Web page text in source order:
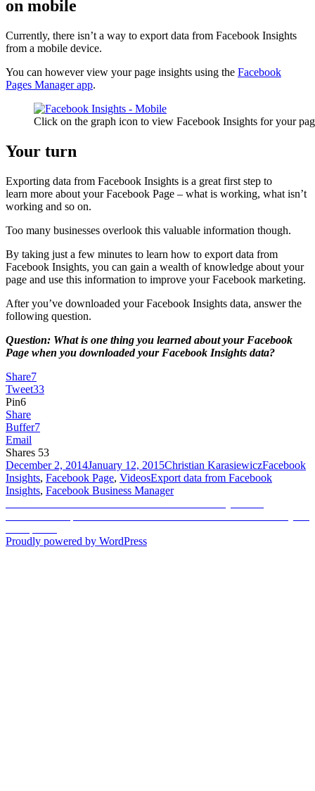
on mobile
Currently, there isn’t a way to export data from Facebook Insights
from a mobile device.
You can however view your page insights using the Facebook
Pages Manager app.
Click on the graph icon to view Facebook Insights for your
Your turn
Exporting data from Facebook Insights is a great first step to
learn more about your Facebook Page – what is working, what isn’t
working and so on.
Too many businesses overlook this valuable information though.
By taking just a few minutes to learn how to export data from
Facebook Insights, you can gain a wealth of knowledge about your
page and use this information to improve your Facebook marketing.
After you’ve downloaded your Facebook Insights data, answer the
following question.
Question: What is one thing you learned about your Facebook
Page when you downloaded your Facebook Insights data?
Share7
Tweet33
Pin6
Share
Buffer7
Email
Shares 53
Posted
on
December 2, 2014January 12, 2015Author
Christian KarasiewiczCategories
Facebook
Insights, Facebook Page, VideosTags
Export data from Facebook
Insights, Facebook Business Manager
Post
navigation
Proudly powered by WordPress